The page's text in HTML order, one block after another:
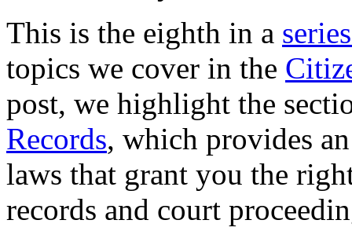
This is the eighth in a
topics we cover in the
post, we highlight the
Records, which provides
laws that grant you the
records and court